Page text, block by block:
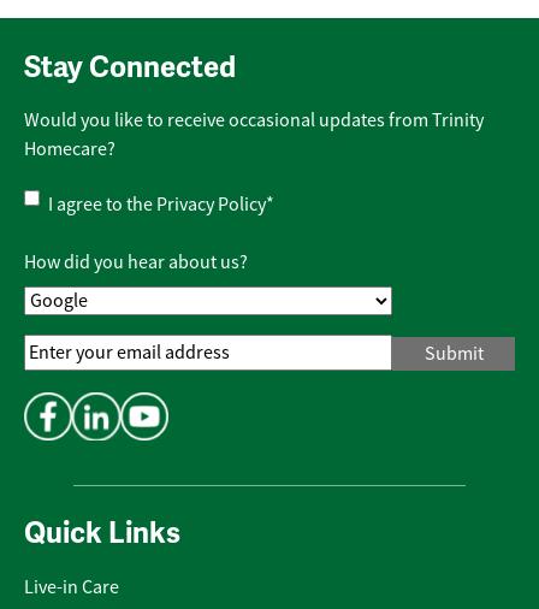
Quick Links
Live-in Care
Stay Connected
Would you like to receive occasional updates from Trinity
Homecare?
Privacy
Policy*
I agree to the Privacy Policy*
How did you hear about us?
Email
Address*